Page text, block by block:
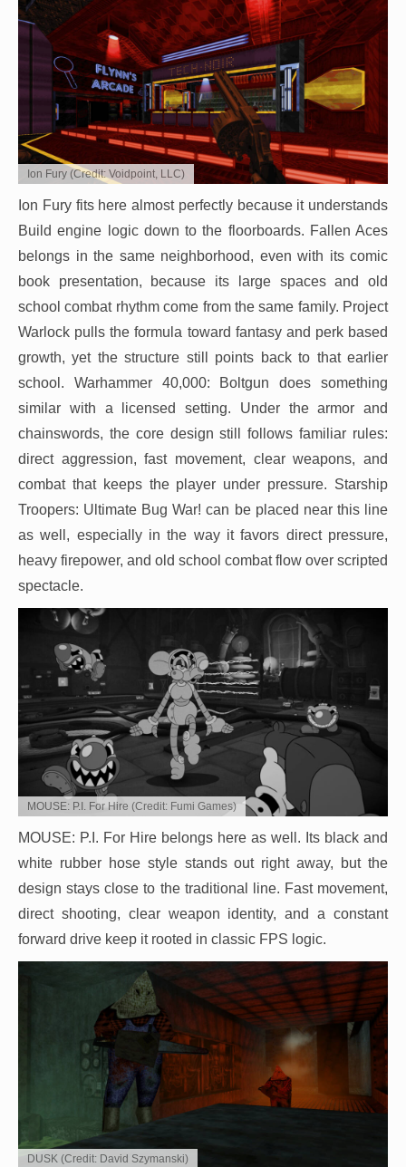
Ion Fury (Credit: Voidpoint, LLC)
Ion Fury fits here almost perfectly because it understands
Build engine logic down to the floorboards. Fallen Aces
belongs in the same neighborhood, even with its comic
book presentation, because its large spaces and old
school combat rhythm come from the same family. Project
Warlock pulls the formula toward fantasy and perk based
growth, yet the structure still points back to that earlier
school. Warhammer 40,000: Boltgun does something
similar with a licensed setting. Under the armor and
chainswords, the core design still follows familiar rules:
direct aggression, fast movement, clear weapons, and
combat that keeps the player under pressure. Starship
Troopers: Ultimate Bug War! can be placed near this line
as well, especially in the way it favors direct pressure,
heavy firepower, and old school combat flow over scripted
spectacle.
MOUSE: P.I. For Hire (Credit: Fumi Games)
MOUSE: P.I. For Hire belongs here as well. Its black and
white rubber hose style stands out right away, but the
design stays close to the traditional line. Fast movement,
direct shooting, clear weapon identity, and a constant
forward drive keep it rooted in classic FPS logic.
DUSK (Credit: David Szymanski)